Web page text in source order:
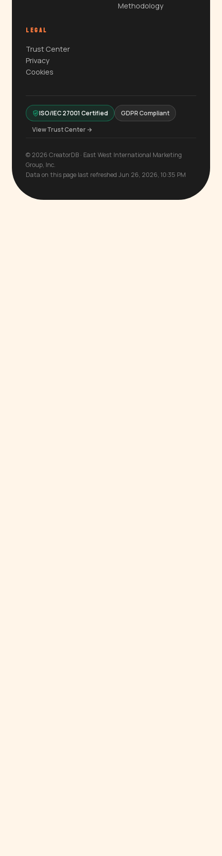
Methodology
LEGAL
Trust Center
Privacy
Cookies
ISO/IEC 27001 Certified
GDPR Compliant
View Trust Center →
© 2026 CreatorDB · East West International Marketing
Group, Inc.
Data on this page last refreshed Jun 26, 2026, 10:35 PM